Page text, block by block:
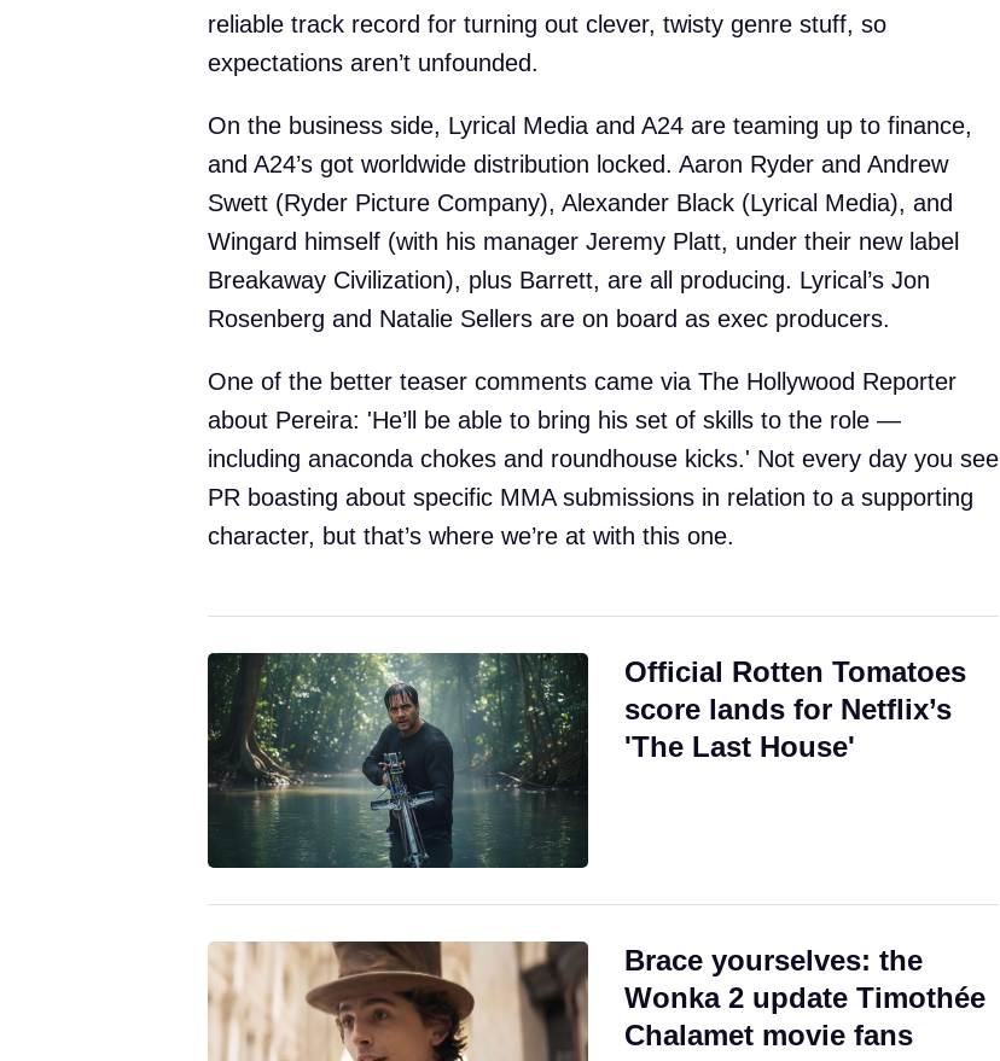
reliable track record for turning out clever, twisty genre stuff, so
expectations aren’t unfounded.
On the business side, Lyrical Media and A24 are teaming up to finance,
and A24’s got worldwide distribution locked. Aaron Ryder and Andrew
Swett (Ryder Picture Company), Alexander Black (Lyrical Media), and
Wingard himself (with his manager Jeremy Platt, under their new label
Breakaway Civilization), plus Barrett, are all producing. Lyrical’s Jon
Rosenberg and Natalie Sellers are on board as exec producers.
One of the better teaser comments came via The Hollywood Reporter
about Pereira: 'He’ll be able to bring his set of skills to the role —
including anaconda chokes and roundhouse kicks.' Not every day you see
PR boasting about specific MMA submissions in relation to a supporting
character, but that’s where we’re at with this one.
Official Rotten Tomatoes
score lands for Netflix’s
'The Last House'
Brace yourselves: the
Wonka 2 update Timothée
Chalamet movie fans